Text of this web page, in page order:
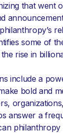
that went
some of
rise in
include a
bold and
answer a
philanthropy